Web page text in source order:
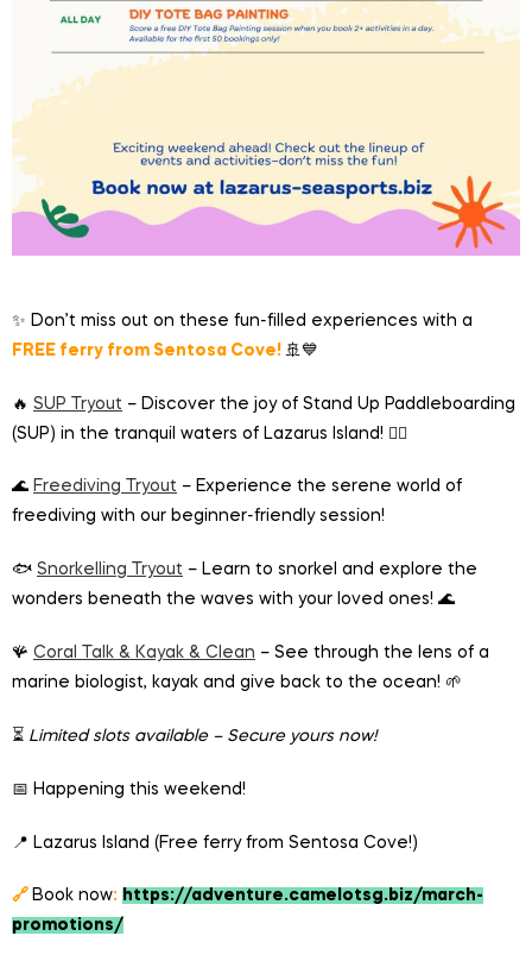
✨ Don’t miss out on these fun-filled experiences with a
FREE ferry from Sentosa Cove! 🚢💙
🔥 SUP Tryout – Discover the joy of Stand Up Paddleboarding
(SUP) in the tranquil waters of Lazarus Island! 🏄‍♂️
🌊 Freediving Tryout – Experience the serene world of
freediving with our beginner-friendly session!
🐟 Snorkelling Tryout – Learn to snorkel and explore the
wonders beneath the waves with your loved ones! 🌊
🪸 Coral Talk & Kayak & Clean – See through the lens of a
marine biologist, kayak and give back to the ocean! 🌱
⏳ Limited slots available – Secure yours now!
📅 Happening this weekend!
📍 Lazarus Island (Free ferry from Sentosa Cove!)
🔗 Book now: https://adventure.camelotsg.biz/march-
promotions/